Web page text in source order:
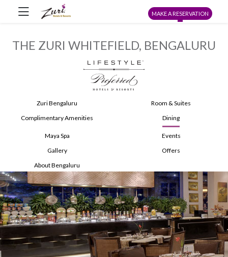
MAKE A RESERVATION
THE ZURI WHITEFIELD, BENGALURU
Zuri Bengaluru
Room & Suites
Complimentary Amenities
Dining
Maya Spa
Events
Gallery
Offers
About Bengaluru